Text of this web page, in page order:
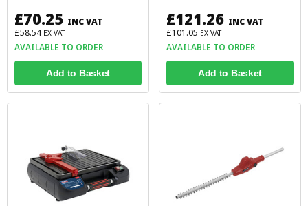
£70.25 INC VAT
£58.54 EX VAT
AVAILABLE TO ORDER
Add to Basket
£121.26 INC VAT
£101.05 EX VAT
AVAILABLE TO ORDER
Add to Basket